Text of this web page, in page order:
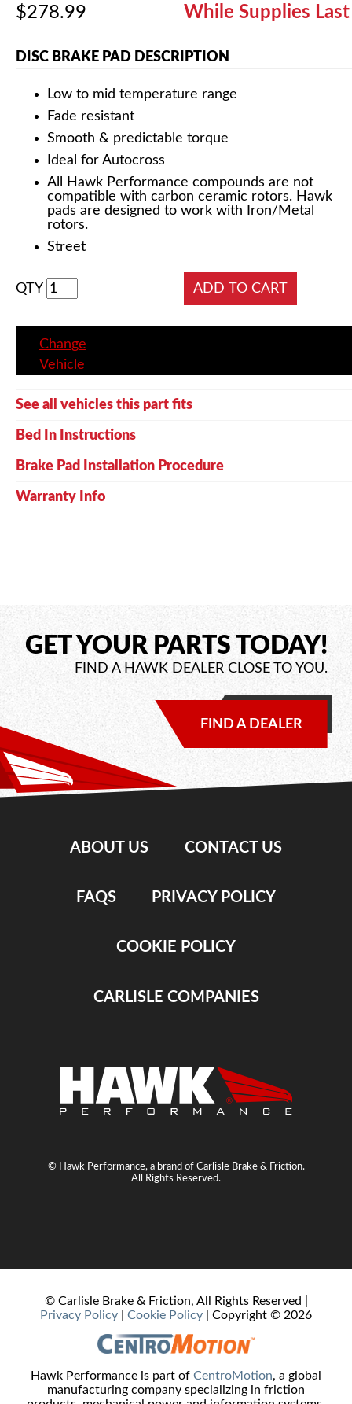
$278.99 While Supplies Last
DISC BRAKE PAD DESCRIPTION
Low to mid temperature range
Fade resistant
Smooth & predictable torque
Ideal for Autocross
All Hawk Performance compounds are not
compatible with carbon ceramic rotors. Hawk
pads are designed to work with Iron/Metal
rotors.
Street
QTY
Change
Vehicle
See all vehicles this part fits
Bed In Instructions
Brake Pad Installation Procedure
Warranty Info
GET YOUR PARTS TODAY!
FIND A HAWK DEALER CLOSE TO YOU.
FIND A DEALER
ABOUT US CONTACT US
FAQS PRIVACY POLICY
COOKIE POLICY
CARLISLE COMPANIES
© Hawk Performance, a brand of Carlisle Brake & Friction.
All Rights Reserved.
© Carlisle Brake & Friction, All Rights Reserved |
Privacy Policy
Cookie Policy | Copyright © 2026
Hawk Performance is part of CentroMotion, a global
manufacturing company specializing in friction